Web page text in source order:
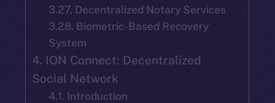
3.27. Decentralized Notary Services
3.28. Biometric-Based Recovery
System
4. ION Connect: Decentralized
Social Network
4.1. Introduction